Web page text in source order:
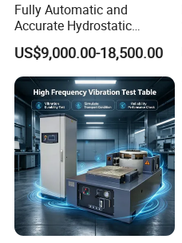
Fully Automatic and
Accurate Hydrostatic
Pressure Testing Equipment
for The Volumetric
Expansion Rate of Various
Types of Gas Cylinders
(water jacket method)
US$9,000.00-18,500.00